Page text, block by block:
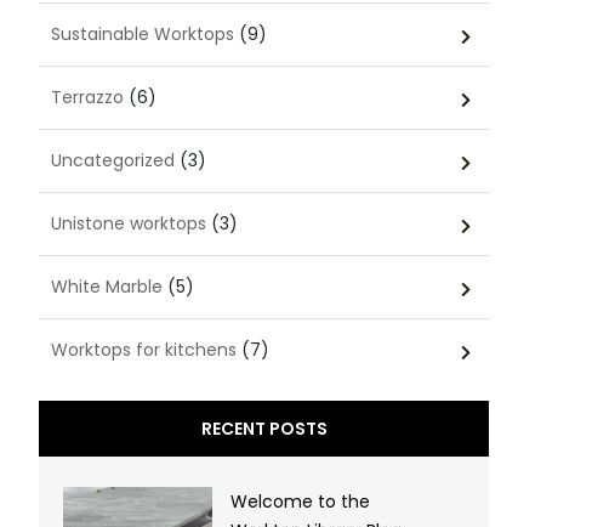
Sustainable Worktops (9)
Terrazzo (6)
Uncategorized (3)
Unistone worktops (3)
White Marble (5)
Worktops for kitchens (7)
RECENT POSTS
Welcome to the